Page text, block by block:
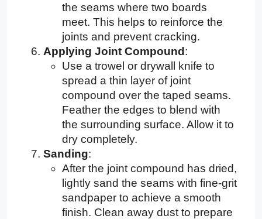
the seams where two boards
meet. This helps to reinforce the
joints and prevent cracking.
Applying Joint Compound:
Use a trowel or drywall knife to
spread a thin layer of joint
compound over the taped seams.
Feather the edges to blend with
the surrounding surface. Allow it to
dry completely.
Sanding:
After the joint compound has dried,
lightly sand the seams with fine-grit
sandpaper to achieve a smooth
finish. Clean away dust to prepare